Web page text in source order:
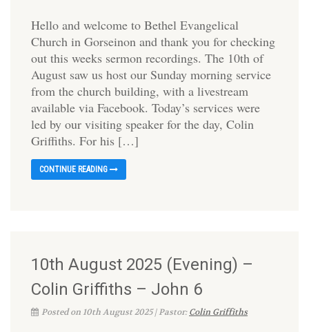
Hello and welcome to Bethel Evangelical
Church in Gorseinon and thank you for checking
out this weeks sermon recordings. The 10th of
August saw us host our Sunday morning service
from the church building, with a livestream
available via Facebook. Today’s services were
led by our visiting speaker for the day, Colin
Griffiths. For his […]
CONTINUE READING
10th August 2025 (Evening) –
Colin Griffiths – John 6
Posted on 10th August 2025 | Pastor:Colin Griffiths